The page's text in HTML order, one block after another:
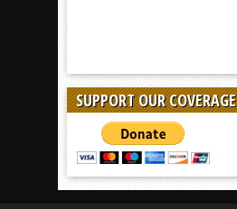
SUPPORT OUR COVERAGE